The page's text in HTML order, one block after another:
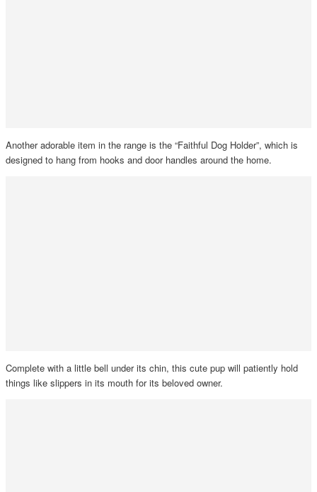
Another adorable item in the range is the “Faithful Dog Holder”, which is
designed to hang from hooks and door handles around the home.
Complete with a little bell under its chin, this cute pup will patiently hold
things like slippers in its mouth for its beloved owner.